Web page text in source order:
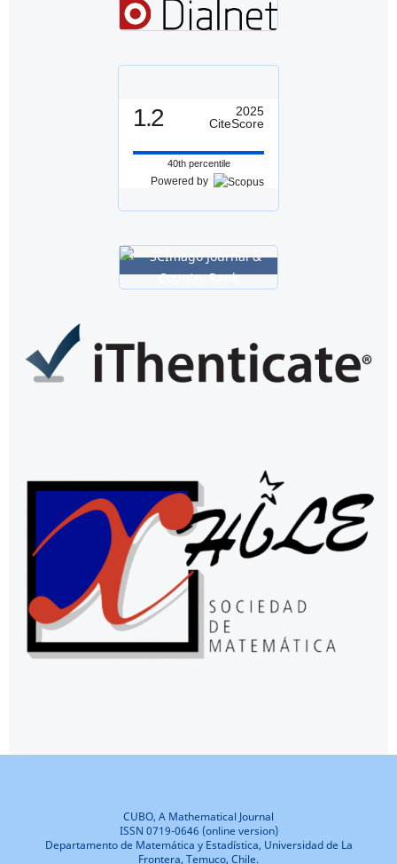
1.2
2025
CiteScore
40th percentile
Powered by
CUBO, A Mathematical Journal
ISSN 0719-0646 (online version)
Departamento de Matemática y Estadística, Universidad de La
Frontera, Temuco, Chile.